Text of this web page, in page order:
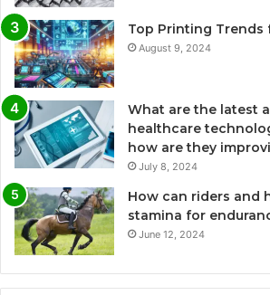
Top Printing Trends
August 9, 2024
What are the latest
healthcare
how are they
July 8, 2024
How can riders and
stamina for
June 12, 2024